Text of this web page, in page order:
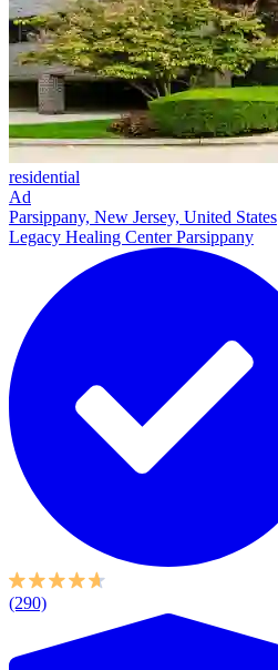
residential
Ad
Parsippany, New Jersey, United States
Legacy Healing Center Parsippany
(290)